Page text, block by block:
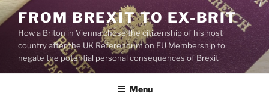
Skip
to
content
FROM BREXIT TO EX-BRIT
How a Briton in Vienna chose the citizenship of his host
country after the UK Referendum on EU Membership to
negate the potential personal consequences of Brexit
Menu